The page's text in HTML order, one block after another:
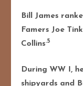
Bill James
Famers Joe
Collins.5
During WW I,
shipyards and